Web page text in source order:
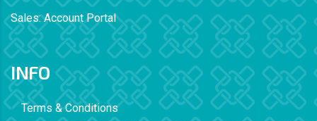
Sales:Account Portal
INFO
Terms & Conditions